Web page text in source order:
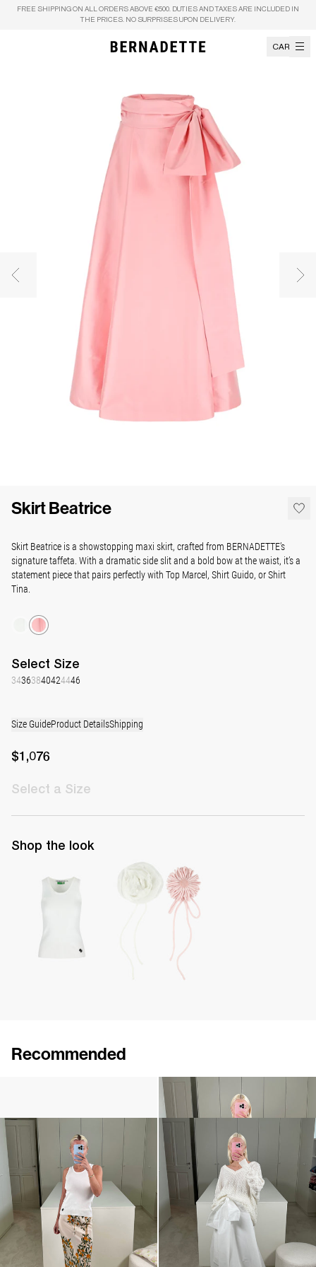
Skip to content
FREE SHIPPING ON ALL ORDERS ABOVE €500. DUTIES AND TAXES ARE INCLUDED IN
THE PRICES. NO SURPRISES UPON DELIVERY.
CART
Previous image
Skirt Beatrice
Skirt Beatrice is a showstopping maxi skirt, crafted from BERNADETTE’s
signature taffeta. With a dramatic side slit and a bold bow at the waist, it’s a
statement piece that pairs perfectly with Top Marcel, Shirt Guido, or Shirt
Tina.
Select Size
34363840424446
Size GuideProduct DetailsShipping
$1,076
Select a Size
Shop the look
Set of Daisy & Rose Brooch
Recommended
Top Marcel
EXCLUSIVE
Top Marcel Skirt Beatrice
$1,080